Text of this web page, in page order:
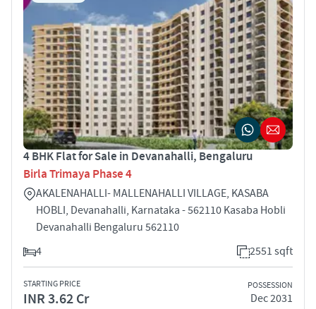
4 BHK Flat for Sale in Devanahalli, Bengaluru
Birla Trimaya Phase 4
AKALENAHALLI- MALLENAHALLI VILLAGE, KASABA
HOBLI, Devanahalli, Karnataka - 562110 Kasaba Hobli
Devanahalli Bengaluru 562110
4
2551 sqft
STARTING PRICE
INR 3.62 Cr
POSSESSION
Dec 2031